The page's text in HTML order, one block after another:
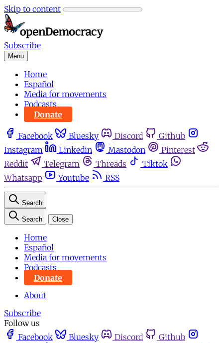
Skip to content
Subscribe
Menu
Home
Español
Media for movements
Podcasts
Donate
Facebook Bluesky Discord
Github
Instagram
Linkedin Mastodon
Pinterest
Reddit
Telegram Threads
Tiktok
Whatsapp
Youtube RSS
Search
Search Close
Home
Español
Media for movements
Podcasts
Donate
About
Subscribe
Follow us
Facebook
Bluesky Discord
Github